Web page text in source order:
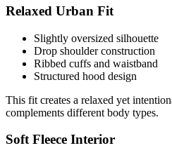
Relaxed Urban Fit
Slightly oversized silhouette
Drop shoulder construction
Ribbed cuffs and waistband
Structured hood design
This fit creates a relaxed yet
complements different body types.
Soft Fleece Interior